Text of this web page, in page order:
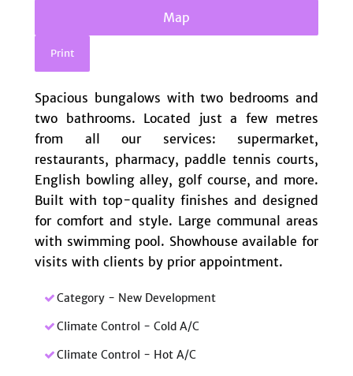
Map
Print
Spacious bungalows with two bedrooms and
two bathrooms. Located just a few metres
from all our services: supermarket,
restaurants, pharmacy, paddle tennis courts,
‌English ‌bowling ‌alley, ‌golf ‌course, ‌and more.
Built with ‌top-quality finishes and ‌designed
‌for comfort ‌and ‌style. Large ‌communal areas
‌with ‌swimming ‌pool. Showhouse available for
‌visits ‌with ‌clients ‌by ‌prior ‌appointment.
Category - New Development
Climate Control - Cold A/C
Climate Control - Hot A/C